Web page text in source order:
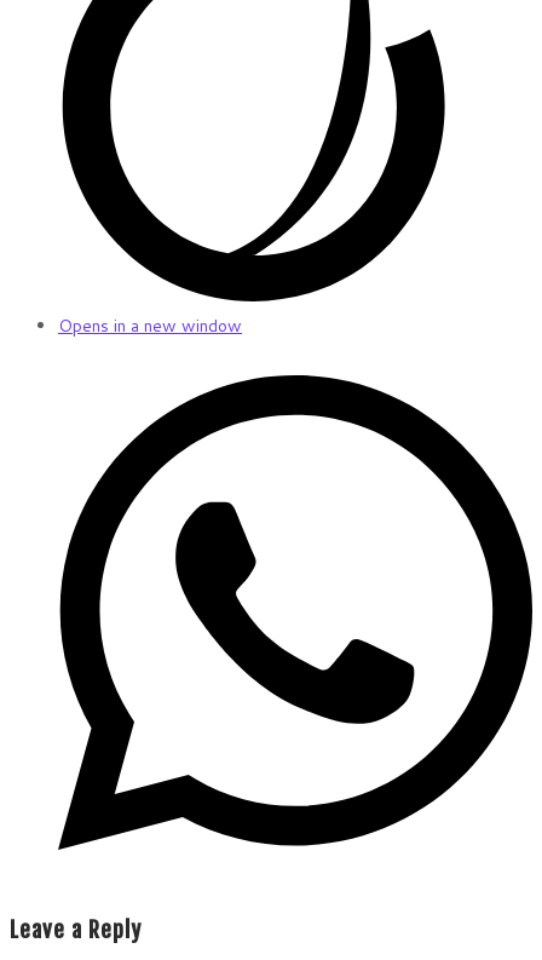
Opens in a new window
Leave a Reply